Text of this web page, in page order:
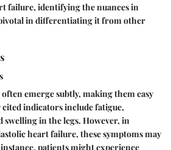
failure, identifying the nuances in
in differentiating it from other
often emerge subtly, making them easy
indicators include fatigue,
swelling in the legs. However, in
heart failure, these symptoms may
patients might experience